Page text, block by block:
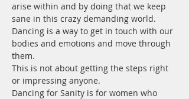
arise within and by doing that we keep
sane in this crazy demanding world.
Dancing is a way to get in touch with our
bodies and emotions and move through
them.
This is not about getting the steps right
or impressing anyone.
Dancing for Sanity is for women who